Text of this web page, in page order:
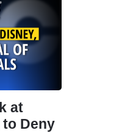
at
Deny